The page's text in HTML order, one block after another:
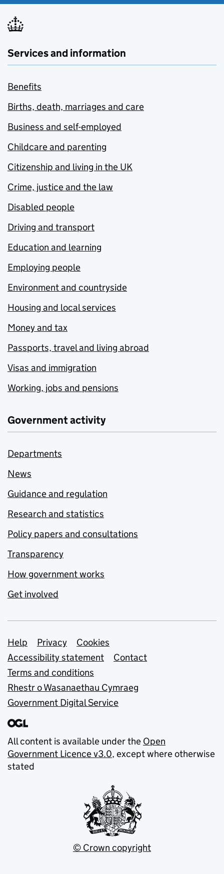
Services and information
Benefits
Births, death, marriages and care
Business and self-employed
Childcare and parenting
Citizenship and living in the UK
Crime, justice and the law
Disabled people
Driving and transport
Education and learning
Employing people
Environment and countryside
Housing and local services
Money and tax
Passports, travel and living abroad
Visas and immigration
Working, jobs and pensions
Government activity
Departments
News
Guidance and regulation
Research and statistics
Policy papers and consultations
Transparency
How government works
Get involved
Support links
Help Privacy
Cookies
Accessibility statement
Contact
Terms and conditions
Rhestr o Wasanaethau Cymraeg
Government Digital Service
All content is available under the Open
Government Licence v3.0, except where otherwise
stated
© Crown copyright